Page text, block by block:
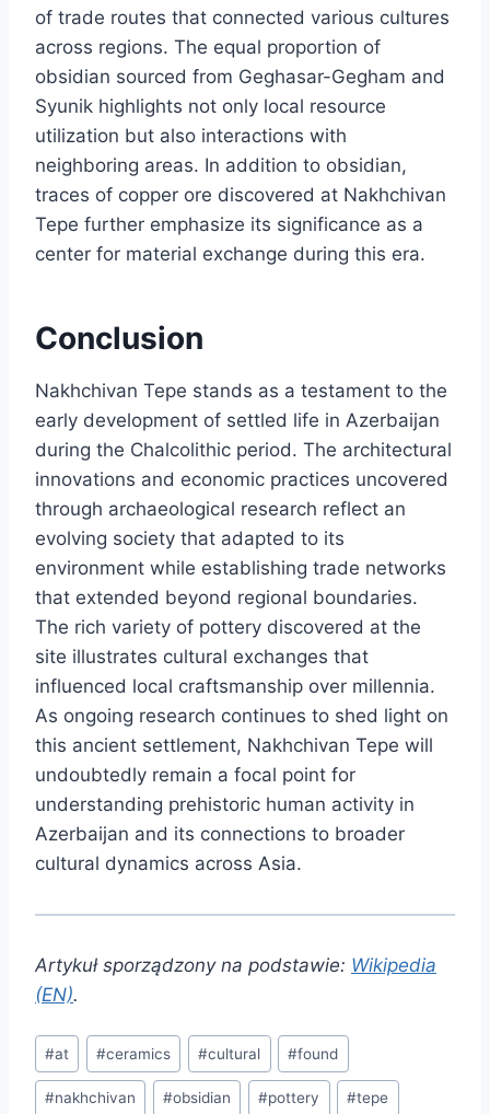
of trade routes that connected various cultures
across regions. The equal proportion of
obsidian sourced from Geghasar-Gegham and
Syunik highlights not only local resource
utilization but also interactions with
neighboring areas. In addition to obsidian,
traces of copper ore discovered at Nakhchivan
Tepe further emphasize its significance as a
center for material exchange during this era.
Conclusion
Nakhchivan Tepe stands as a testament to the
early development of settled life in Azerbaijan
during the Chalcolithic period. The architectural
innovations and economic practices uncovered
through archaeological research reflect an
evolving society that adapted to its
environment while establishing trade networks
that extended beyond regional boundaries.
The rich variety of pottery discovered at the
site illustrates cultural exchanges that
influenced local craftsmanship over millennia.
As ongoing research continues to shed light on
this ancient settlement, Nakhchivan Tepe will
undoubtedly remain a focal point for
understanding prehistoric human activity in
Azerbaijan and its connections to broader
cultural dynamics across Asia.
Artykuł sporządzony na podstawie: Wikipedia
(EN).
Post
Tags:
#at #ceramics #cultural #found
#nakhchivan #obsidian #pottery #tepe